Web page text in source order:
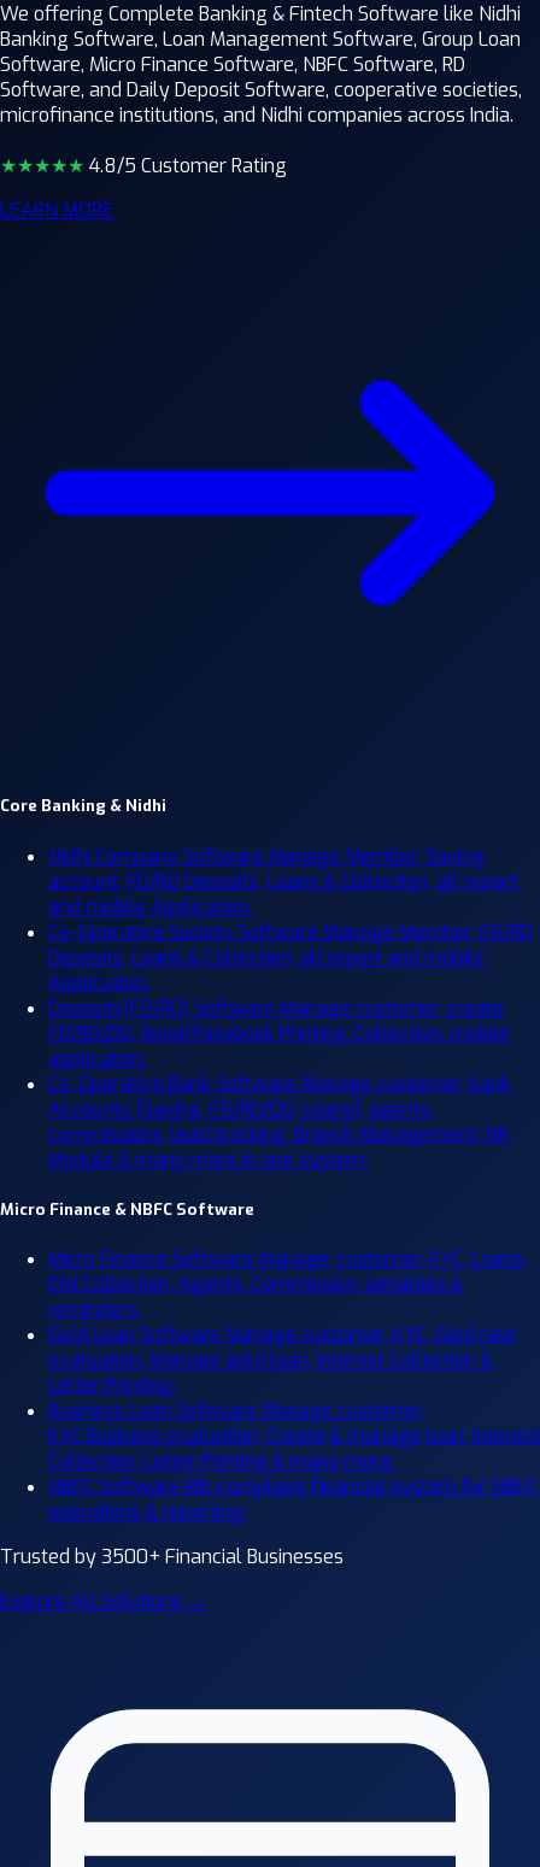
We offering Complete Banking & Fintech Software like Nidhi
Banking Software, Loan Management Software, Group Loan
Software, Micro Finance Software, NBFC Software, RD
Software, and Daily Deposit Software, cooperative societies,
microfinance institutions, and Nidhi companies across India.
★★★★★ 4.8/5 Customer Rating
LEARN MORE
Core Banking & Nidhi
Nidhi Company Software Manage Member, Saving
account, FD/RD Deposits, Loans & Collection, all report
and mobile Application.
Co-Operative Society Software Manage Member, FD/RD
Deposits, Loans & Collection, all report and mobile
Application.
Deposits(FD/RD) Software Manage customer, create
FD/RD/DD, Bond/Passbook Printing, Collection, mobile
application.
Co-Operative Bank Software Manage customer, bank
Accounts (Saving, FD/RD/DD, Loans), agents,
commissions, lead tracking, Branch Management, HR
Module & many more in one system.
Micro Finance & NBFC Software
Micro Finance Software Manage, customer, KYC, Loans,
EMI Collection, Agents, Commission, penalties &
reminders.
Gold Loan Software Manage customer, KYC, Gold rate
evaluation, Manage gold loan, Interest Collection &
Letter Printing.
Business Loan Software Manage customer,
KYC,Business evaluation, Create & manage loan, Interest
Collection, Letter Printing & many more.
NBFC Software RBI-compliant financial system for NBFC
operations & reporting.
Trusted by 3500+ Financial Businesses
Explore All Solutions →